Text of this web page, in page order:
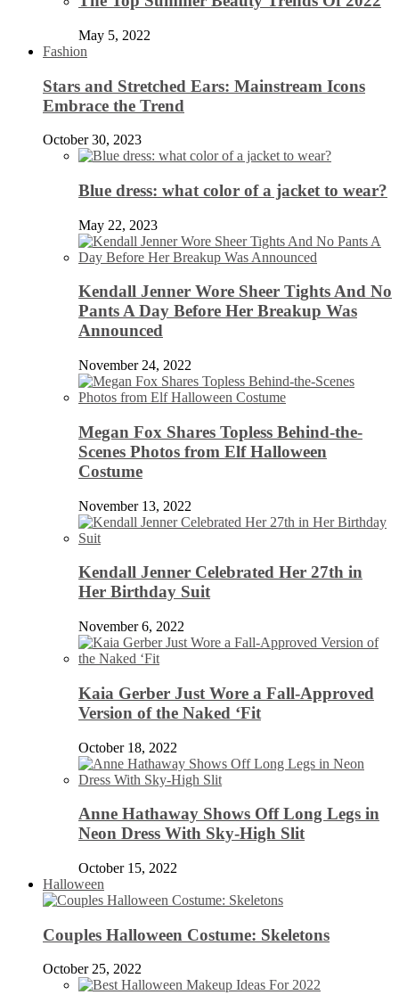
May 5, 2022
Fashion
Stars and Stretched Ears: Mainstream Icons
Embrace the Trend
October 30, 2023
Blue dress: what color of a jacket to wear?
May 22, 2023
Kendall Jenner Wore Sheer Tights And No
Pants A Day Before Her Breakup Was
Announced
November 24, 2022
Megan Fox Shares Topless Behind-the-
Scenes Photos from Elf Halloween
Costume
November 13, 2022
Kendall Jenner Celebrated Her 27th in
Her Birthday Suit
November 6, 2022
Kaia Gerber Just Wore a Fall-Approved
Version of the Naked ‘Fit
October 18, 2022
Anne Hathaway Shows Off Long Legs in
Neon Dress With Sky-High Slit
October 15, 2022
Halloween
Couples Halloween Costume: Skeletons
October 25, 2022